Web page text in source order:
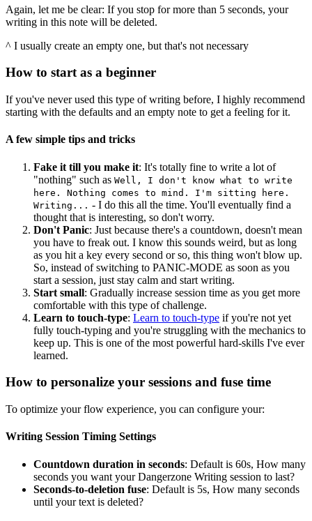
Again, let me be clear: If you stop for more than 5 seconds, your
writing in this note will be deleted.
^ I usually create an empty one, but that's not necessary
How to start as a beginner
If you've never used this type of writing before, I highly recommend
starting with the defaults and an empty note to get a feeling for it.
A few simple tips and tricks
Fake it till you make it: It's totally fine to write a lot of
"nothing" such as Well, I don't know what to write
here. Nothing comes to mind. I'm sitting here.
Writing... - I do this all the time. You'll eventually find a
thought that is interesting, so don't worry.
Don't Panic: Just because there's a countdown, doesn't mean
you have to freak out. I know this sounds weird, but as long
as you hit a key every second or so, this thing won't blow up.
So, instead of switching to PANIC-MODE as soon as you
start a session, just stay calm and start writing.
Start small: Gradually increase session time as you get more
comfortable with this type of challenge.
Learn to touch-type: Learn to touch-type if you're not yet
fully touch-typing and you're struggling with the mechanics to
keep up. This is one of the most powerful hard-skills I've ever
learned.
How to personalize your sessions and fuse time
To optimize your flow experience, you can configure your:
Writing Session Timing Settings
Countdown duration in seconds: Default is 60s, How many
seconds you want your Dangerzone Writing session to last?
Seconds-to-deletion fuse: Default is 5s, How many seconds
until your text is deleted?